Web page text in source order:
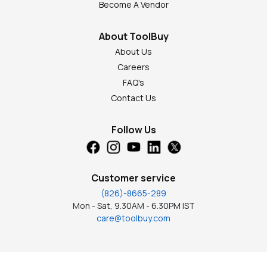
Become A Vendor
About ToolBuy
About Us
Careers
FAQ's
Contact Us
Follow Us
Customer service
(826)-8665-289
Mon - Sat, 9.30AM - 6.30PM IST
care@toolbuy.com